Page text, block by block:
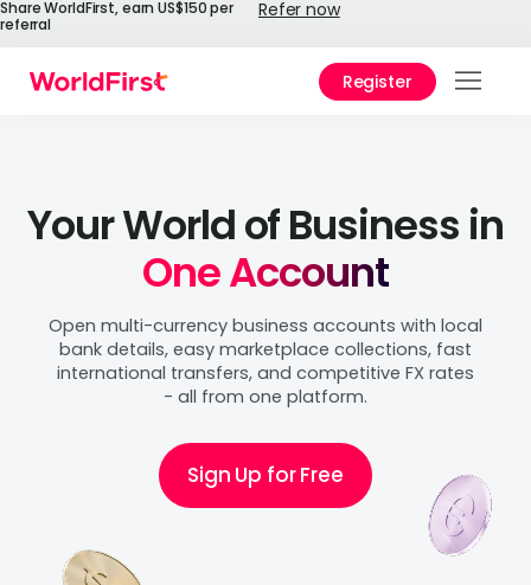
Share WorldFirst, earn US$150 per
referral
Refer now
Register
Pricing
Why WorldFirst
Your World of Business in
One Account
Open multi-currency business accounts with local
bank details, easy marketplace collections, fast
international transfers, and competitive FX rates
- all from one platform.
Sign Up for Free